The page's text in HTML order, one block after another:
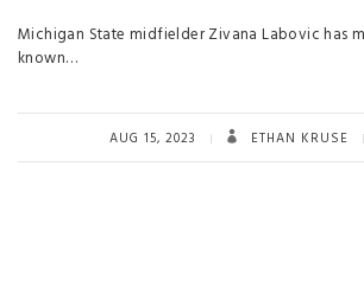
Michigan State midfielder Zivana Labovic has
known…
AUG 15, 2023 ETHAN KRUSE